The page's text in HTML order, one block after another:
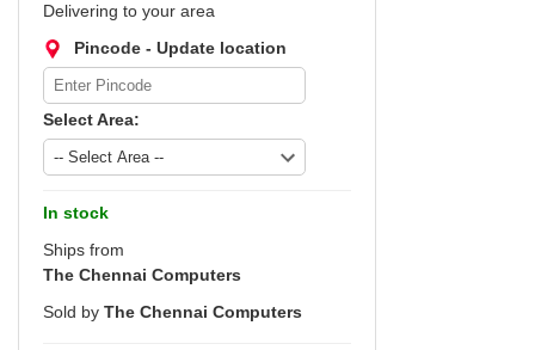
Delivering to your area
Pincode - Update location
Select Area:
In stock
Ships from
The Chennai Computers
Sold by The Chennai Computers